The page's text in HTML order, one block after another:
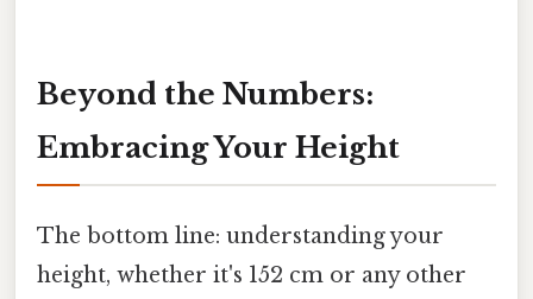
Beyond the Numbers:
Embracing Your Height
The bottom line: understanding your
height, whether it's 152 cm or any other